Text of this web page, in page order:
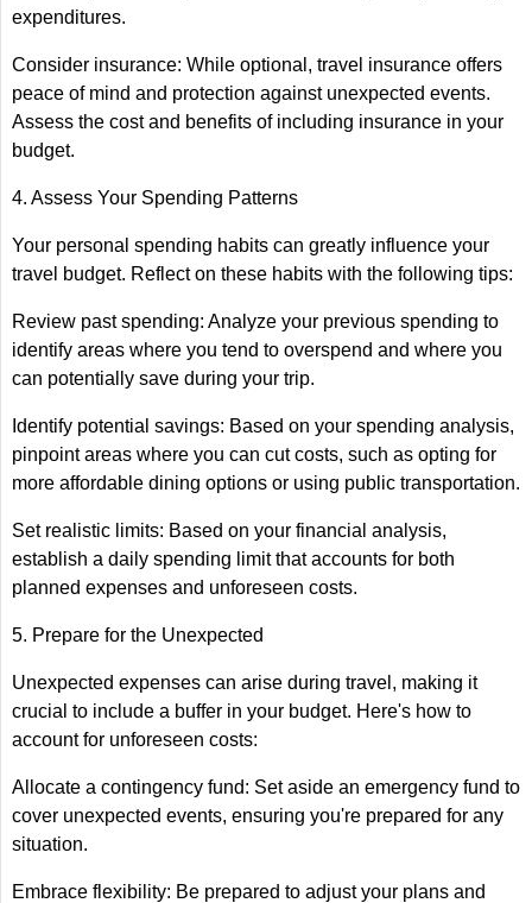
expenditures.
Consider insurance: While optional, travel insurance offers
peace of mind and protection against unexpected events.
Assess the cost and benefits of including insurance in your
budget.
4. Assess Your Spending Patterns
Your personal spending habits can greatly influence your
travel budget. Reflect on these habits with the following tips:
Review past spending: Analyze your previous spending to
identify areas where you tend to overspend and where you
can potentially save during your trip.
Identify potential savings: Based on your spending analysis,
pinpoint areas where you can cut costs, such as opting for
more affordable dining options or using public transportation.
Set realistic limits: Based on your financial analysis,
establish a daily spending limit that accounts for both
planned expenses and unforeseen costs.
5. Prepare for the Unexpected
Unexpected expenses can arise during travel, making it
crucial to include a buffer in your budget. Here's how to
account for unforeseen costs:
Allocate a contingency fund: Set aside an emergency fund to
cover unexpected events, ensuring you're prepared for any
situation.
Embrace flexibility: Be prepared to adjust your plans and